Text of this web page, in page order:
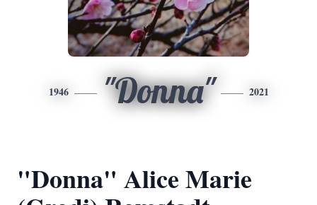
1946 "Donna" 2021
"Donna" Alice Marie